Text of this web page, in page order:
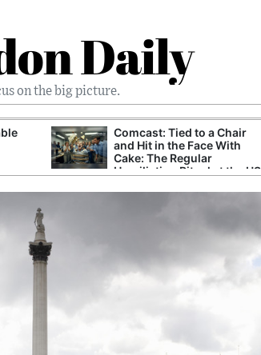
Daily
on the big picture.
Comcast: Tied to a Chair
and Hit in the Face With
Cake: The Regular
Humiliation Ritual at the US